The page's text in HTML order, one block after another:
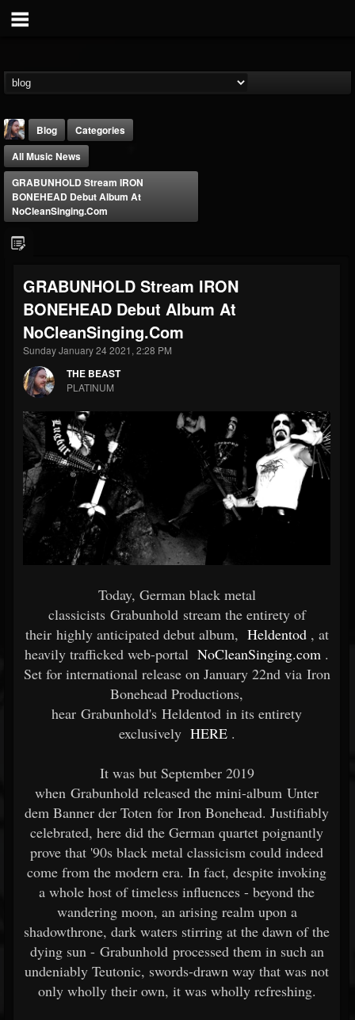
FOLLOWERS
203493
FOLLOWING
202954
UPDATES
41909
Forum
Blog
Categories
All Music News
GRABUNHOLD Stream IRON
BONEHEAD Debut Album At
NoCleanSinging.com
GRABUNHOLD Stream IRON
BONEHEAD Debut Album At
NoCleanSinging.com
Sunday January 24 2021, 2:28 PM
THE BEAST
PLATINUM
Today, German black metal
classicists Grabunhold stream the entirety of
their highly anticipated debut album, Heldentod, at
heavily trafficked web-portal NoCleanSinging.com .
Set for international release on January 22nd via Iron
Bonehead Productions,
hear Grabunhold's Heldentod in its entirety
exclusively HERE.
It was but September 2019
when Grabunhold released the mini-album Unter
dem Banner der Toten for Iron Bonehead. Justifiably
celebrated, here did the German quartet poignantly
prove that '90s black metal classicism could indeed
come from the modern era. In fact, despite invoking
a whole host of timeless influences - beyond the
wandering moon, an arising realm upon a
shadowthrone, dark waters stirring at the dawn of the
dying sun - Grabunhold processed them in such an
undeniably Teutonic, swords-drawn way that was not
only wholly their own, it was wholly refreshing.